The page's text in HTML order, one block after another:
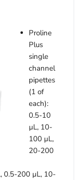
Proline
Plus
single
channel
pipettes
(1 of
each):
0.5-10
µL, 10-
100 µL,
20-200
0.5-200 µL, 10-